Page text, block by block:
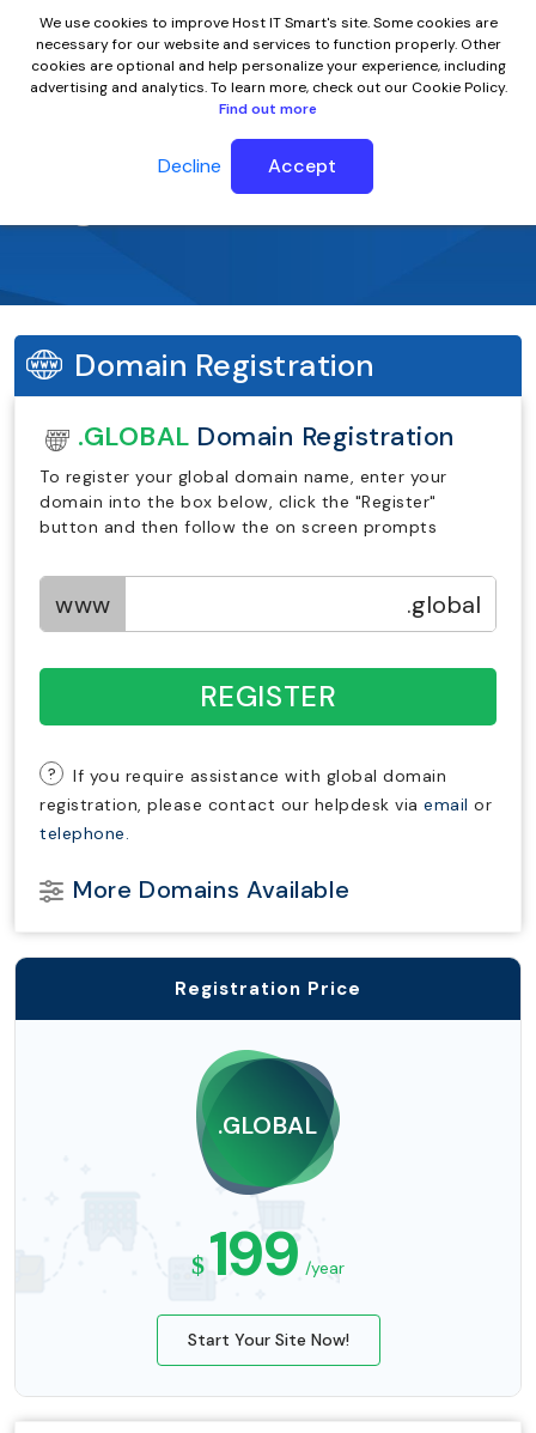
.global Domain Name
Domain Registration
.GLOBAL Domain Registration
To register your global domain name, enter your
domain into the box below, click the "Register"
button and then follow the on screen prompts
www .global
REGISTER
?
If you require assistance with global domain
registration, please contact our helpdesk via email or
telephone.
More Domains Available
Registration Price
.GLOBAL
$ 199 /year
Start Your Site Now!
We use cookies to improve Host IT Smart's site. Some cookies are
necessary for our website and services to function properly. Other
cookies are optional and help personalize your experience, including
advertising and analytics. To learn more, check out our Cookie Policy.
Find out more
Decline Accept